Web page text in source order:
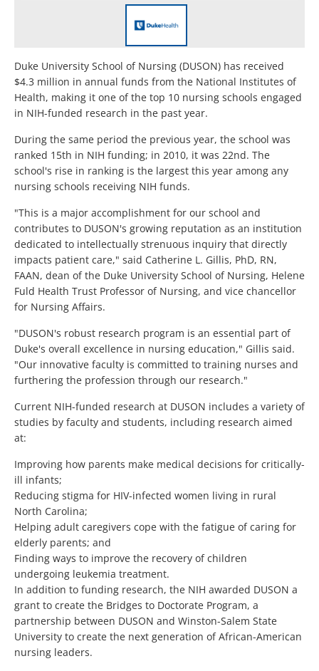
Duke University School of Nursing (DUSON) has received
$4.3 million in annual funds from the National Institutes of
Health, making it one of the top 10 nursing schools engaged
in NIH-funded research in the past year.
During the same period the previous year, the school was
ranked 15th in NIH funding; in 2010, it was 22nd. The
school's rise in ranking is the largest this year among any
nursing schools receiving NIH funds.
"This is a major accomplishment for our school and
contributes to DUSON's growing reputation as an institution
dedicated to intellectually strenuous inquiry that directly
impacts patient care," said Catherine L. Gillis, PhD, RN,
FAAN, dean of the Duke University School of Nursing, Helene
Fuld Health Trust Professor of Nursing, and vice chancellor
for Nursing Affairs.
"DUSON's robust research program is an essential part of
Duke's overall excellence in nursing education," Gillis said.
"Our innovative faculty is committed to training nurses and
furthering the profession through our research."
Current NIH-funded research at DUSON includes a variety of
studies by faculty and students, including research aimed
at:
Improving how parents make medical decisions for critically-
ill infants;
Reducing stigma for HIV-infected women living in rural
North Carolina;
Helping adult caregivers cope with the fatigue of caring for
elderly parents; and
Finding ways to improve the recovery of children
undergoing leukemia treatment.
In addition to funding research, the NIH awarded DUSON a
grant to create the Bridges to Doctorate Program, a
partnership between DUSON and Winston-Salem State
University to create the next generation of African-American
nursing leaders.